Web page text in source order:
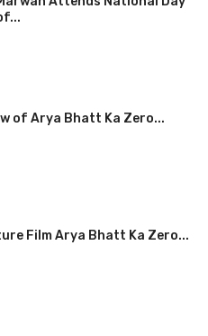
of Arya Bhatt Ka Zero...
Film Arya Bhatt Ka Zero...